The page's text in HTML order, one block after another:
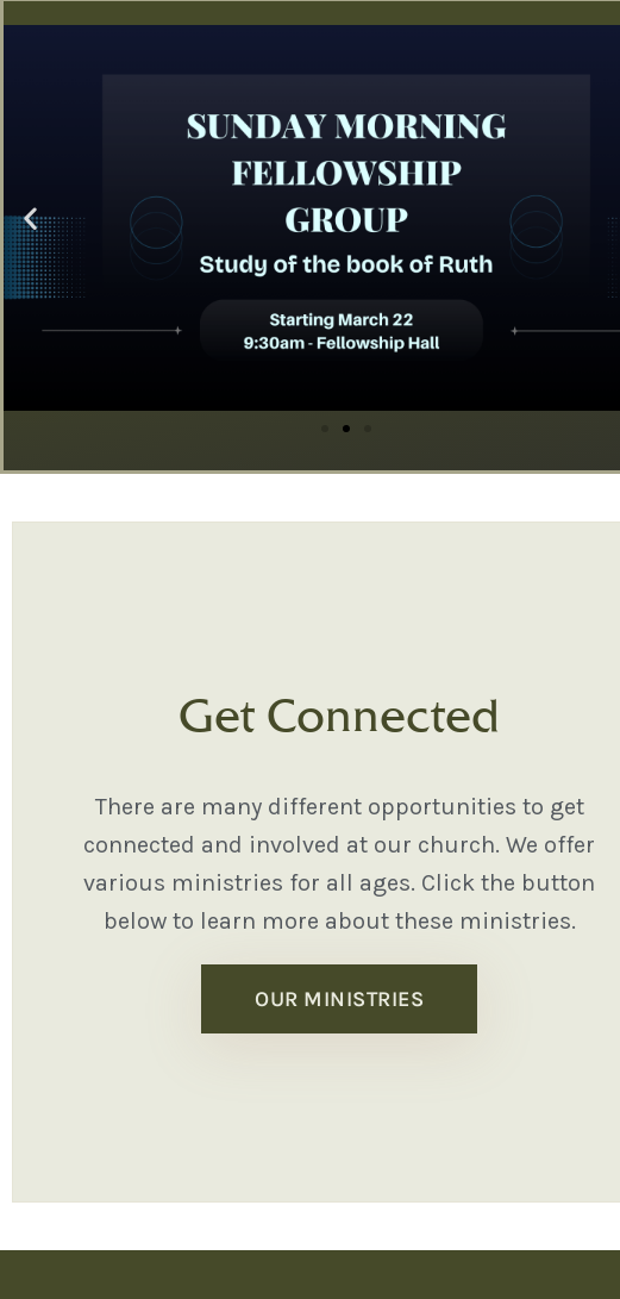
Get Connected
There are many different opportunities to get
connected and involved at our church. We offer
various ministries for all ages. Click the button
below to learn more about these ministries.
OUR MINISTRIES